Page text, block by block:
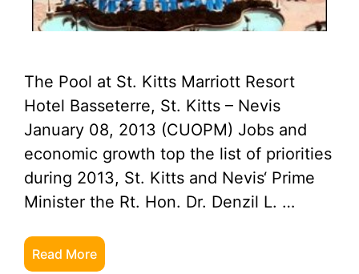
The Pool at St. Kitts Marriott Resort
Hotel Basseterre, St. Kitts – Nevis
January 08, 2013 (CUOPM) Jobs and
economic growth top the list of priorities
during 2013, St. Kitts and Nevis‘ Prime
Minister the Rt. Hon. Dr. Denzil L. …
Read More